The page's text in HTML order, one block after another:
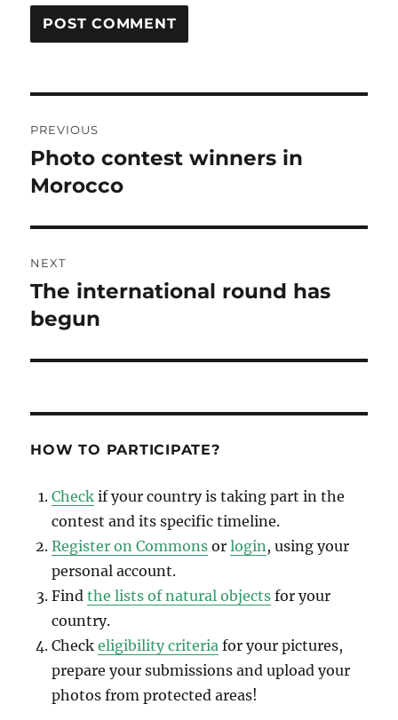
navigation
PREVIOUS
Previous
post:
Photo contest winners in
Morocco
NEXT
Next
post:
The international round has
begun
HOW TO PARTICIPATE?
Check if your country is taking part in the
contest and its specific timeline.
Register on Commons orlogin , using your
personal account.
Findthe lists of natural objects for your
country.
Checkeligibility criteria for your pictures,
prepare your submissions and upload your
photos from protected areas!